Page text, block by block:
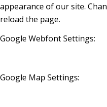
appearance of our site.
reload the page.
Google Webfont Settings:
Google Map Settings: